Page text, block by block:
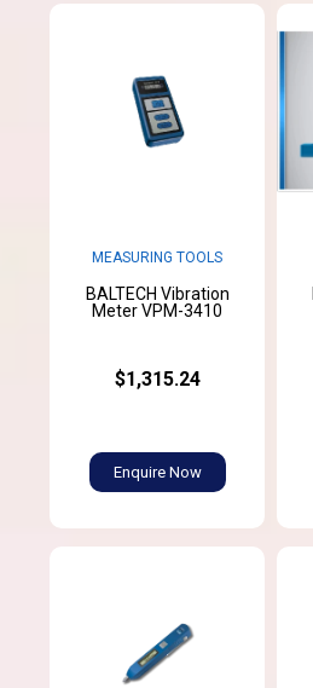
MEASURING TOOLS
BALTECH Vibration
Meter VPM-3410
$1,315.24
Enquire Now